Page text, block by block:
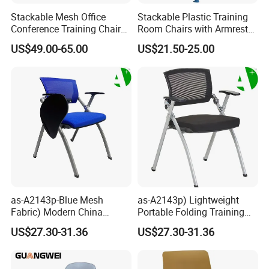
5. Different styles with different material and price range,
control cost in the best way.
3. Special character of our office chair: High quality
surface material for your selection with durable chair
accessories. Which is durable , functional and useful.
4. Packing
Knock Down Packing , Whole products packed in double
carton boxes , inside with the pear cotton protection
,with instruction manuel eay to assemble .
Stackable Mesh Office
Conference Training Chair
Meeting Room Visiting
Chairs with Wheels
US$49.00-65.00
Stackable Plastic Training
Room Chairs with Armrest
Nesting Meeting Hall
Student Classroom Mesh
Back Office Conference
US$21.50-25.00
as-A2143p-Blue Mesh
Fabric) Modern China
Folding Plastic Training
Chair Foshan Furniture
US$27.30-31.36
as-A2143p) Lightweight
Portable Folding Training
Office Chair for Easy
Storage
US$27.30-31.36